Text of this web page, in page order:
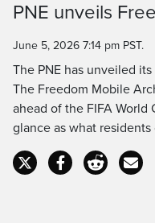
PNE unveils
June 5, 2026 7:14 pm PST.
The PNE has unveiled
The Freedom Mobile
ahead of the FIFA World
glance as what